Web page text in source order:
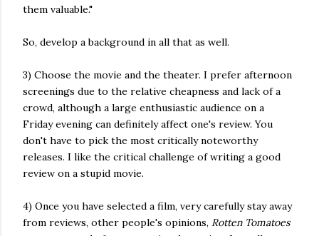
them valuable."
So, develop a background in all that as well.
3) Choose the movie and the theater. I prefer afternoon
screenings due to the relative cheapness and lack of a
crowd, although a large enthusiastic audience on a
Friday evening can definitely affect one's review. You
don't have to pick the most critically noteworthy
releases. I like the critical challenge of writing a good
review on a stupid movie.
4) Once you have selected a film, very carefully stay away
from reviews, other people's opinions, Rotten Tomatoes